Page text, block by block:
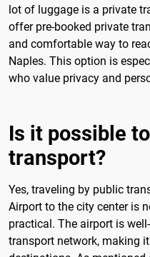
lot of luggage is a private
offer pre-booked private
and comfortable way to
Naples. This option is
who value privacy and
Is it possible
transport?
Yes, traveling by public
Airport to the city center is
practical. The airport is
transport network, making